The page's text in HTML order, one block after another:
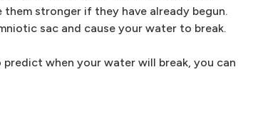
stronger if they have already begun.
sac and cause your water to break.
when your water will break, you can